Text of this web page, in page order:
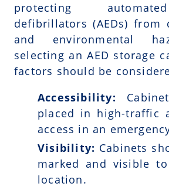
protecting
defibrillators (AEDs) from
and environmental
selecting an AED storage
factors should be
Accessibility:
placed in high-traffic
access in an
Visibility: Cabinets
marked and visible
location.